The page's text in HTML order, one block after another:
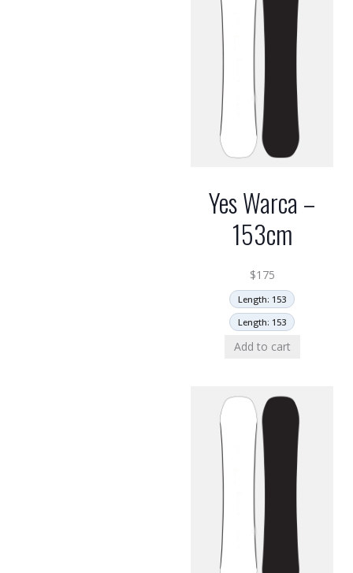
Yes Warca –
153cm
$175
Length: 153
Length: 153
Add to cart